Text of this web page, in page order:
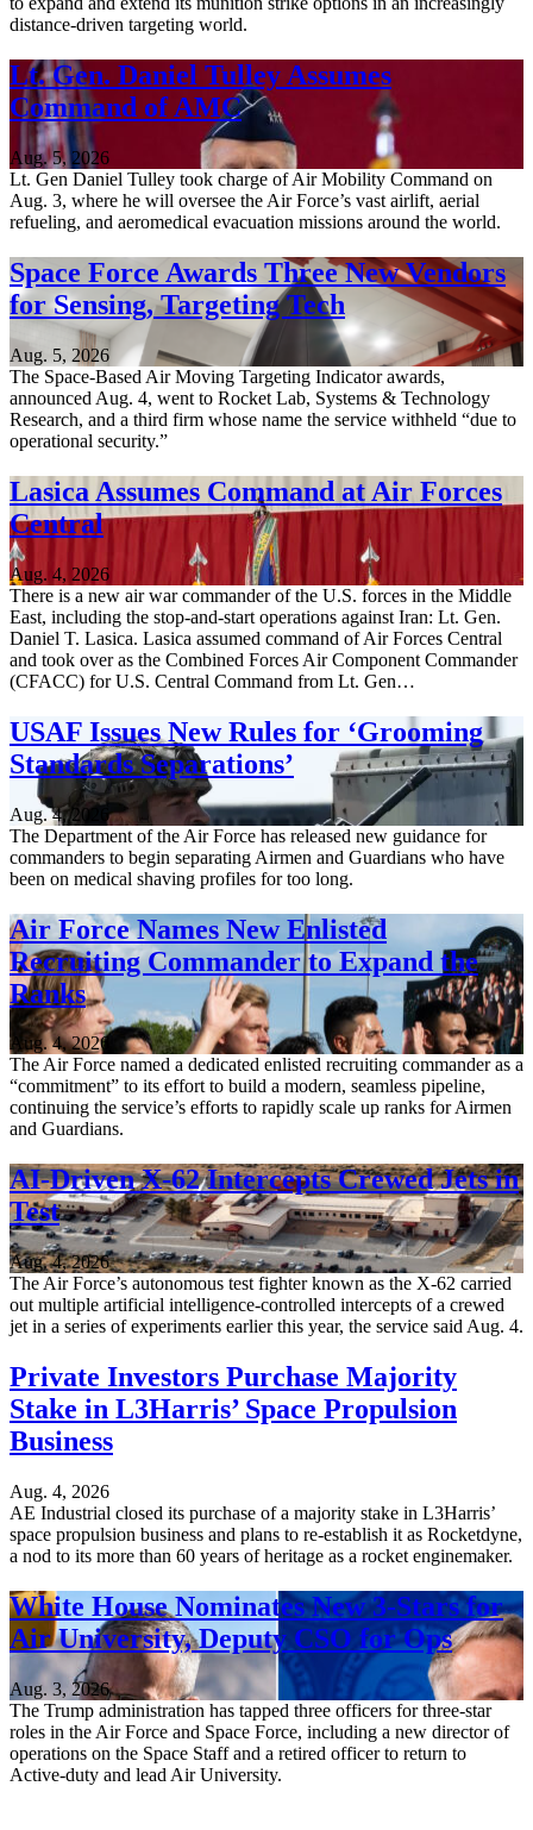
distance-driven targeting world.
Lt. Gen. Daniel Tulley Assumes
Command of AMC
Aug. 5, 2026
Lt. Gen Daniel Tulley took charge of Air Mobility Command on
Aug. 3, where he will oversee the Air Force’s vast airlift, aerial
refueling, and aeromedical evacuation missions around the world.
Space Force Awards Three New Vendors
for Sensing, Targeting Tech
Aug. 5, 2026
The Space-Based Air Moving Targeting Indicator awards,
announced Aug. 4, went to Rocket Lab, Systems & Technology
Research, and a third firm whose name the service withheld “due to
operational security.”
Lasica Assumes Command at Air Forces
Central
Aug. 4, 2026
There is a new air war commander of the U.S. forces in the Middle
East, including the stop-and-start operations against Iran: Lt. Gen.
Daniel T. Lasica. Lasica assumed command of Air Forces Central
and took over as the Combined Forces Air Component Commander
(CFACC) for U.S. Central Command from Lt. Gen…
USAF Issues New Rules for ‘Grooming
Standards Separations’
Aug. 4, 2026
The Department of the Air Force has released new guidance for
commanders to begin separating Airmen and Guardians who have
been on medical shaving profiles for too long.
Air Force Names New Enlisted
Recruiting Commander to Expand the
Ranks
Aug. 4, 2026
The Air Force named a dedicated enlisted recruiting commander as a
“commitment” to its effort to build a modern, seamless pipeline,
continuing the service’s efforts to rapidly scale up ranks for Airmen
and Guardians.
AI-Driven X-62 Intercepts Crewed Jets in
Test
Aug. 4, 2026
The Air Force’s autonomous test fighter known as the X-62 carried
out multiple artificial intelligence-controlled intercepts of a crewed
jet in a series of experiments earlier this year, the service said Aug. 4.
Private Investors Purchase Majority
Stake in L3Harris’ Space Propulsion
Business
Aug. 4, 2026
AE Industrial closed its purchase of a majority stake in L3Harris’
space propulsion business and plans to re-establish it as Rocketdyne,
a nod to its more than 60 years of heritage as a rocket enginemaker.
White House Nominates New 3-Stars for
Air University, Deputy CSO for Ops
Aug. 3, 2026
The Trump administration has tapped three officers for three-star
roles in the Air Force and Space Force, including a new director of
operations on the Space Staff and a retired officer to return to
Active-duty and lead Air University.